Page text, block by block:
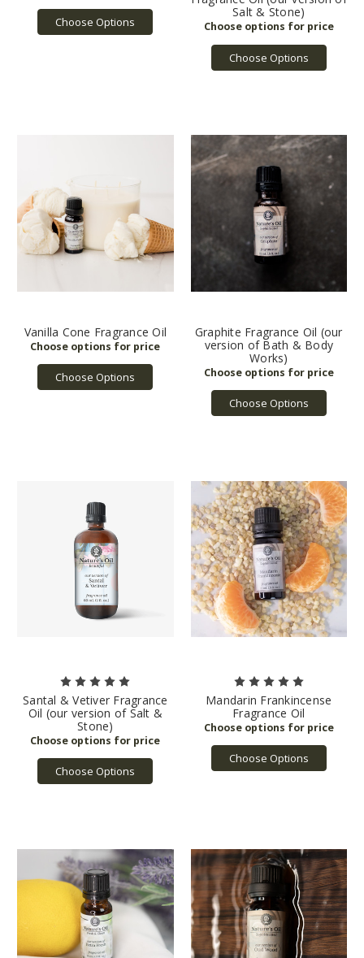
Choose Options
Salt & Stone)
Choose Options
Vanilla Cone Fragrance Oil
Choose Options
Graphite Fragrance Oil (our
version of Bath & Body
Works)
Choose Options
Santal & Vetiver Fragrance
Oil (our version of Salt &
Stone)
Choose Options
Mandarin Frankincense
Fragrance Oil
Choose Options